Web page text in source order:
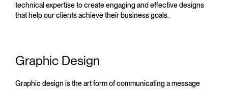
technical expertise to create engaging and effective designs
that help our clients achieve their business goals.
Graphic Design
Graphic design is the art form of communicating a message